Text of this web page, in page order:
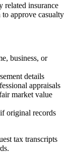
related insurance
approve casualty
business, or
details
appraisals
market value
original records
tax transcripts